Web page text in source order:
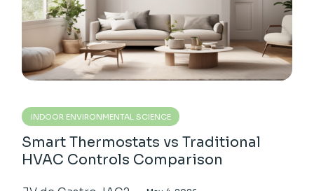
INDOOR ENVIRONMENTAL SCIENCE
Smart Thermostats vs Traditional
HVAC Controls Comparison